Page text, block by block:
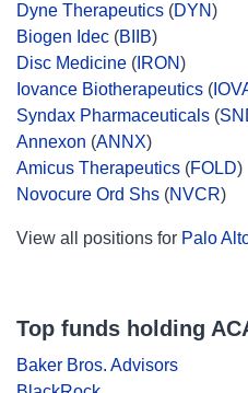
Dyne Therapeutics (DYN)
Biogen Idec (BIIB)
Disc Medicine ( IRON)
Iovance Biotherapeutics (
Syndax Pharmaceuticals (
Annexon (ANNX)
Amicus Therapeutics (FOLD)
Novocure Ord Shs (NVCR)
View all positions for Palo
Top funds holding
Baker Bros. Advisors